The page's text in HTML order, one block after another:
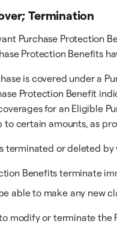
Termination
Purchase Protection
Protection Benefits
is covered under a
Protection Benefit
for an Eligible
certain amounts, as
terminated or deleted by
Benefits terminate
able to make any new
modify or terminate the